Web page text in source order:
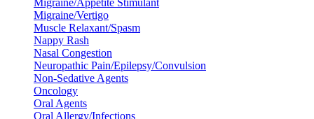
Migraine/Vertigo
Muscle Relaxant/Spasm
Nappy Rash
Nasal Congestion
Neuropathic Pain/Epilepsy/Convulsion
Non-Sedative Agents
Oncology
Oral Agents
Oral Allergy/Infections